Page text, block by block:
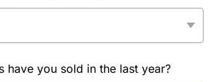
have you sold in the last year?